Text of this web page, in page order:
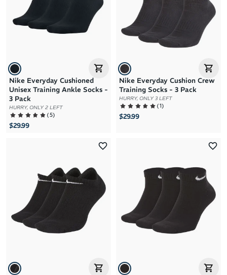
Nike Everyday Cushioned
Unisex Training Ankle Socks -
3 Pack
HURRY, ONLY 2 LEFT
(5)
$29.99
Nike Everyday Cushion Crew
Training Socks - 3 Pack
HURRY, ONLY 3 LEFT
(1)
$29.99